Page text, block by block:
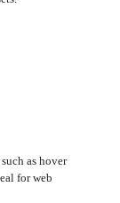
as hover
for web